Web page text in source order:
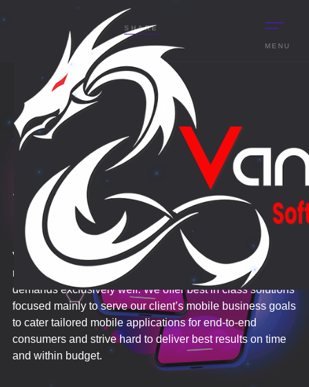
VOLUME UP
FOR BETTER
EXPERIENCE.
MENU
SHARE
APPLICATION
DEVELOPMENT
Vantage Droid generates mobile Development for various
range of industries that enable organizations to meet their
demands exclusively well. We offer best in class solutions
focused mainly to serve our client’s mobile business goals
to cater tailored mobile applications for end-to-end
consumers and strive hard to deliver best results on time
and within budget.